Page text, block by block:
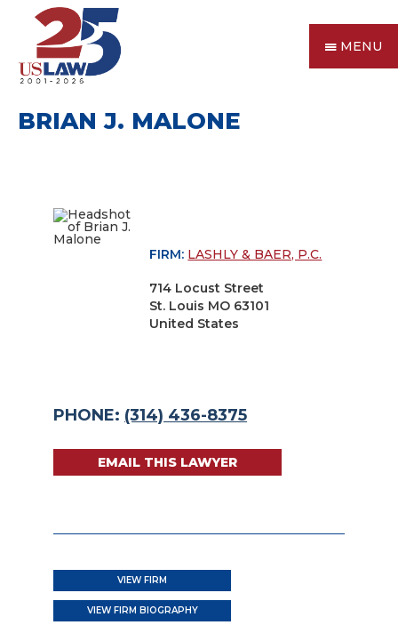
MENU
BRIAN J. MALONE
FIRM: LASHLY & BAER, P.C.
714 Locust Street
St. Louis MO 63101
United States
PHONE: (314) 436-8375
EMAIL THIS LAWYER
VIEW FIRM
VIEW FIRM BIOGRAPHY